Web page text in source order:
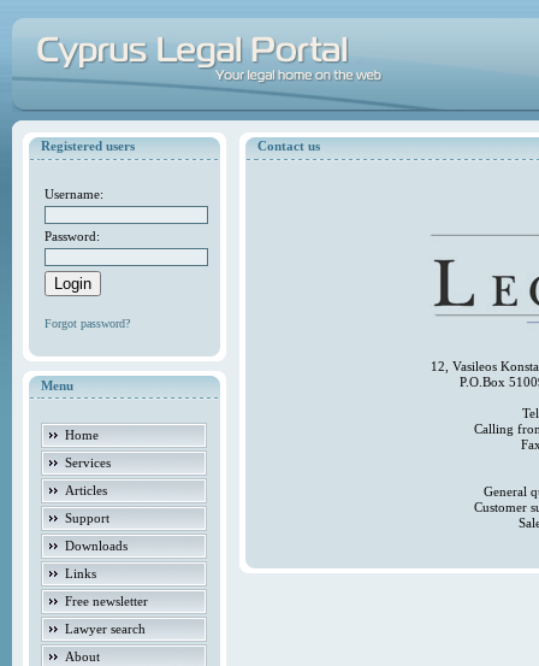
Registered users
Username:
Password:
Forgot password?
Menu
Home
Services
Articles
Support
Downloads
Links
Free newsletter
Lawyer search
About
Contact us
12, Vasileos
P.O.Box
Calling
General
Customer